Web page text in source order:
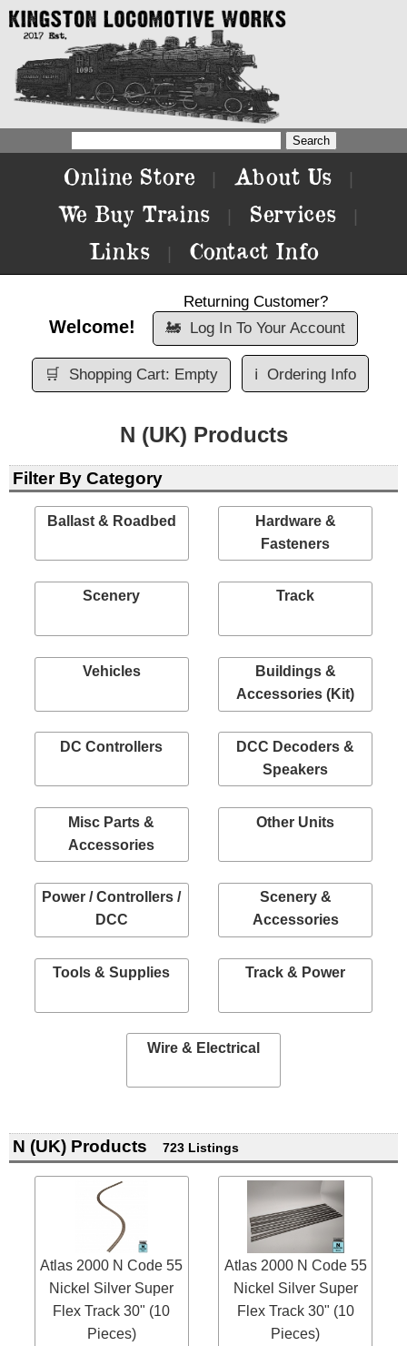
Online Store About Us
We Buy Trains Services
Links Contact Info
Welcome!
Returning Customer?
🚂 Log In To Your Account
🛒 Shopping Cart: Empty ℹ️ Ordering Info
N (UK) Products
Filter By Category
Ballast & Roadbed
Hardware &
Fasteners
Scenery Track
Vehicles
Buildings &
Accessories (Kit)
DC Controllers
DCC Decoders &
Speakers
Misc Parts &
Accessories
Other Units
Power / Controllers /
DCC
Scenery &
Accessories
Tools & Supplies Track & Power
Wire & Electrical
N (UK) Products 723 Listings
Atlas 2000 N Code 55
Nickel Silver Super
Flex Track 30" (10
Pieces)
Atlas 2000 N Code 55
Nickel Silver Super
Flex Track 30" (10
Pieces)